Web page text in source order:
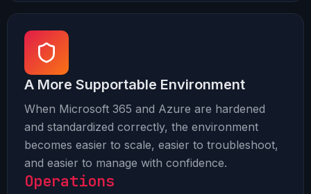
A More Supportable Environment
When Microsoft 365 and Azure are hardened
and standardized correctly, the environment
becomes easier to scale, easier to troubleshoot,
and easier to manage with confidence.
Operations